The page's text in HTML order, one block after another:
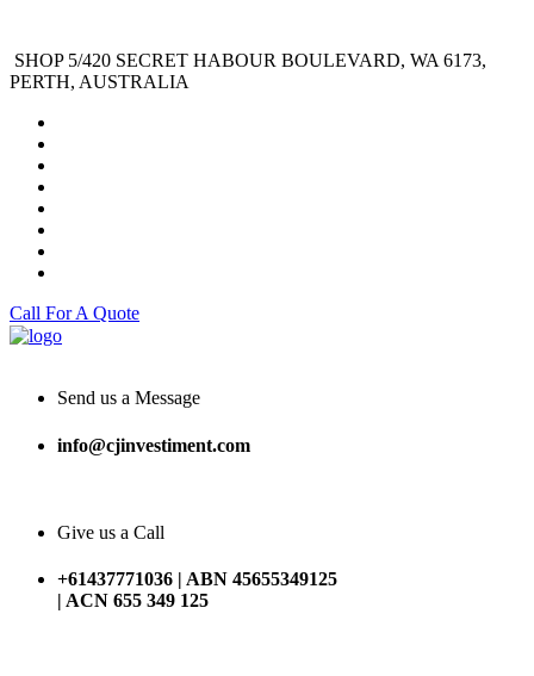
SHOP 5/420 SECRET HABOUR BOULEVARD, WA 6173,
PERTH, AUSTRALIA
Call For A Quote
Send us a Message
info@cjinvestiment.com
Give us a Call
+61437771036 | ABN 45655349125
| ACN 655 349 125